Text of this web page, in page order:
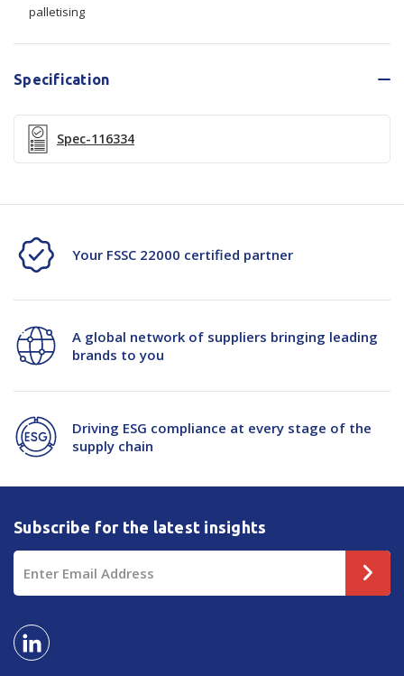
palletising
Specification
Spec-116334
Your FSSC 22000 certified partner
A global network of suppliers bringing leading
brands to you
Driving ESG compliance at every stage of the
supply chain
Subscribe for the latest insights
Email
Address